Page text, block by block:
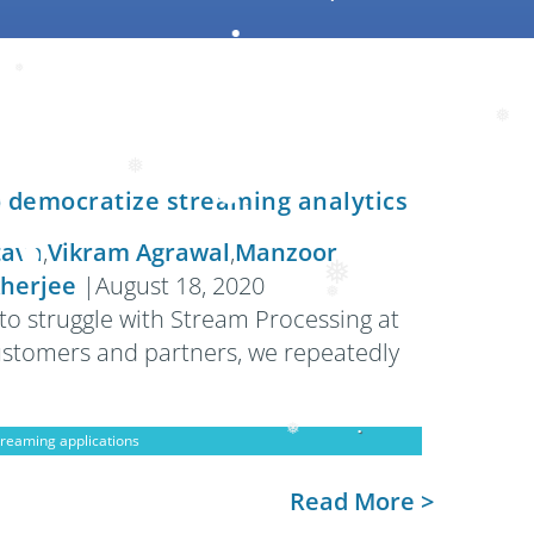
❅
❅
streaming analytics
,Vikram Agrawal,Manzoor
|August 18, 2020
struggle with Stream Processing at
and partners, we repeatedly
applications
Read More >